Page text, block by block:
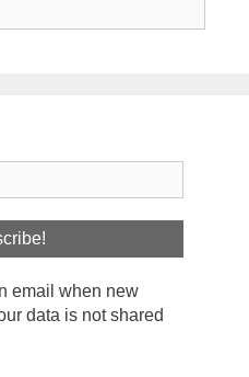
email when new
data is not shared